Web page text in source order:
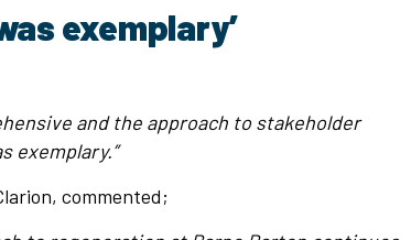
exemplary’
and the approach to stakeholder
exemplary.”
commented;